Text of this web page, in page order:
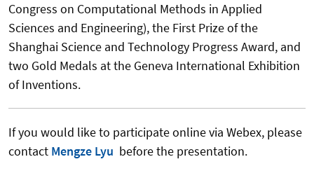
Congress on Computational Methods in Applied
Sciences and Engineering), the First Prize of the
Shanghai Science and Technology Progress Award, and
two Gold Medals at the Geneva International Exhibition
of Inventions.
If you would like to participate online via Webex, please
contact Mengze Lyu before the presentation.